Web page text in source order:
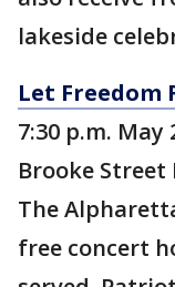
lakeside
Let Freedom
7:30 p.m. May
Brooke Street
The
free concert